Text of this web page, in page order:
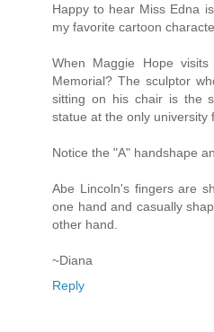
Happy to hear Miss Edna
my favorite cartoon
When Maggie Hope
Memorial? The sculptor
sitting on his chair is the
statue at the only university
Notice the "A" handshape
Abe Lincoln's fingers are
one hand and casually
other hand.
~Diana
Reply